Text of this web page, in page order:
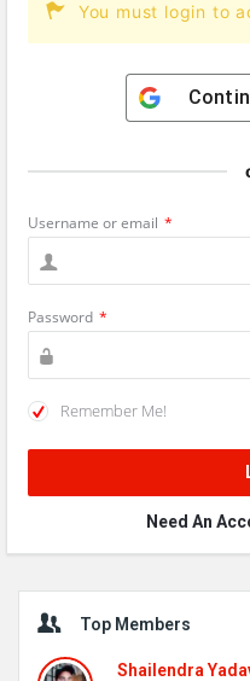
You must login to
Username or email *
Password *
Remember Me!
Need An
Sidebar
Top Members
Shailendra